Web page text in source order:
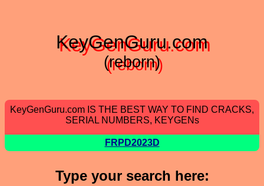
KeyGenGuru.com
(reborn)
KeyGenGuru.com IS THE BEST WAY TO FIND CRACKS,
SERIAL NUMBERS, KEYGENs
FRPD2023D
Type your search here: